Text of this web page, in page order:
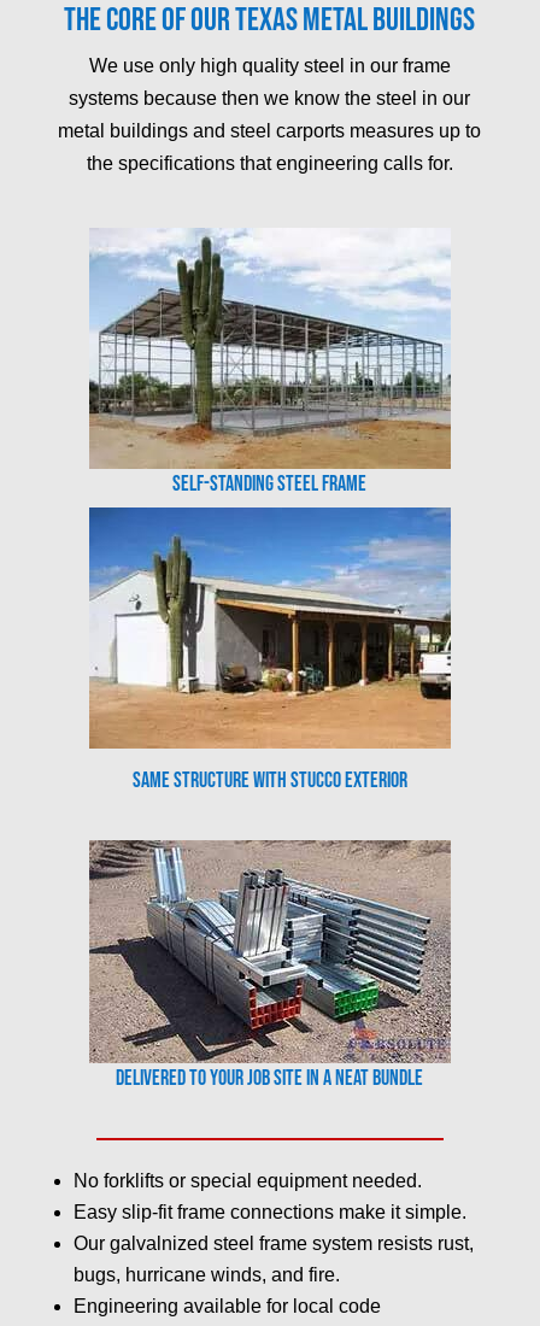
The core of our Texas metal buildings
We use only high quality steel in our frame
systems because then we know the steel in our
metal buildings and steel carports measures up to
the specifications that engineering calls for.
Self-Standing Steel Frame
Same Structure with Stucco Exterior
Delivered to your job site in a neat bundle
No forklifts or special equipment needed.
Easy slip-fit frame connections make it simple.
Our galvalnized steel frame system resists rust,
bugs, hurricane winds, and fire.
Engineering available for local code